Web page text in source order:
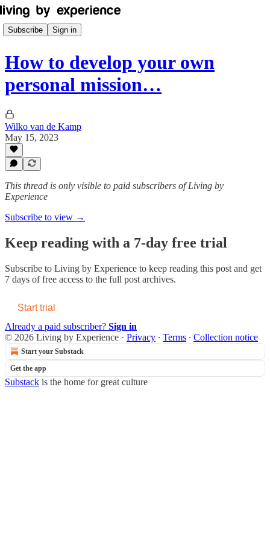
Subscribe Sign in
How to develop your own
personal mission…
Wilko van de Kamp
May 15, 2023
This thread is only visible to paid subscribers of Living by
Experience
Subscribe to view →
Keep reading with a 7-day free trial
Subscribe to Living by Experience to keep reading this post and get
7 days of free access to the full post archives.
Start trial
Already a paid subscriber? Sign in
© 2026 Living by Experience · Privacy ∙ Terms ∙ Collection notice
Start your Substack
Get the app
Substack is the home for great culture